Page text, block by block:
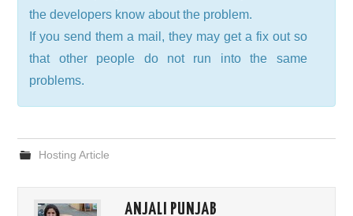
the developers know about the problem.
If you send them a mail, they may get a fix out so
that other people do not run into the same
problems.
Hosting Article
ANJALI PUNJAB